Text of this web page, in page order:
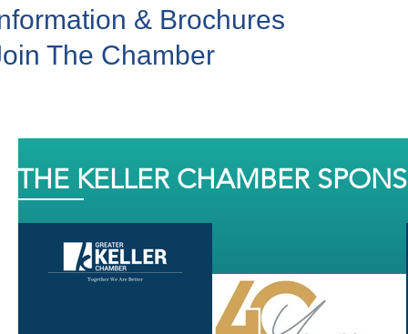
& Brochures
The Chamber
THE KELLER CHAMBER